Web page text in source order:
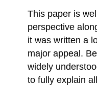
topics
Chapter
and
Durable
Storage
This paper is
perspective
it was written a
major appeal.
widely
to fully explain